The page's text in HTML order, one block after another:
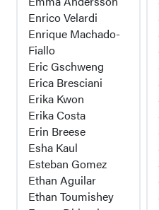
Enrico Velardi
Enrique Machado-
Fiallo
Eric Gschweng
Erica Bresciani
Erika Kwon
Erika Costa
Erin Breese
Esha Kaul
Esteban Gomez
Ethan Aguilar
Ethan Toumishey